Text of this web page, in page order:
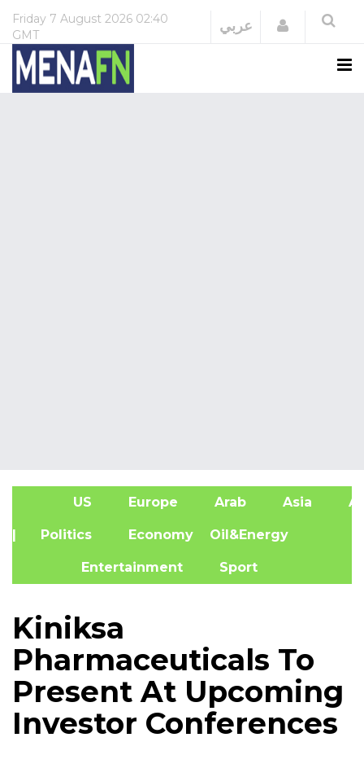
Friday 7 August 2026 02:40
GMT
عربي Login
US Europe Arab Asia
| Politics Economy Oil&Energy
Entertainment Sport
Kiniksa
Pharmaceuticals To
Present At Upcoming
Investor Conferences